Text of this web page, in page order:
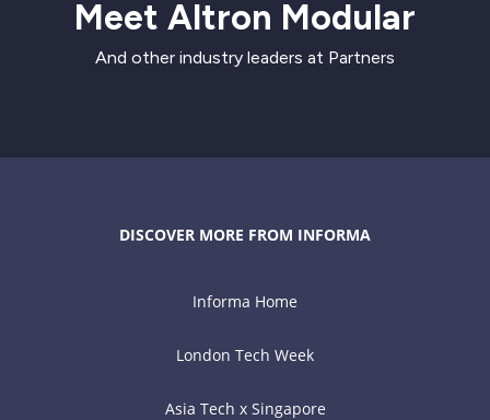
Meet Altron Modular
And other industry leaders at Partners
DISCOVER MORE FROM INFORMA
Informa Home
London Tech Week
Asia Tech x Singapore